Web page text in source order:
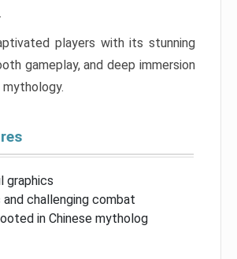
players with its stunning
gameplay, and deep immersion
graphics
and challenging combat
in Chinese mytholog